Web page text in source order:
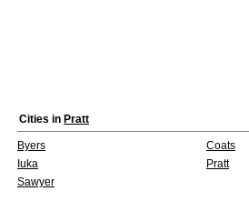
Cities in Pratt
Byers
Coats
Iuka
Pratt
Sawyer